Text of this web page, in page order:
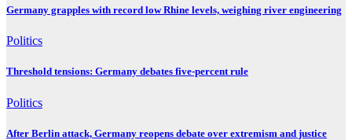
Germany grapples with record low Rhine levels, weighing river engineering
Politics
Threshold tensions: Germany debates five-percent rule
Politics
After Berlin attack, Germany reopens debate over extremism and justice